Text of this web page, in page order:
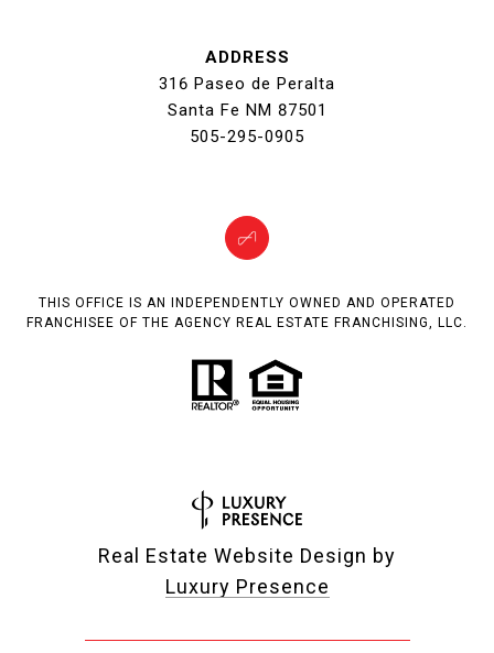
ADDRESS
316 Paseo de Peralta
Santa Fe NM 87501
505-295-0905
THIS OFFICE IS AN INDEPENDENTLY OWNED AND OPERATED
FRANCHISEE OF THE AGENCY REAL ESTATE FRANCHISING, LLC.
Real Estate Website Design by
Luxury Presence